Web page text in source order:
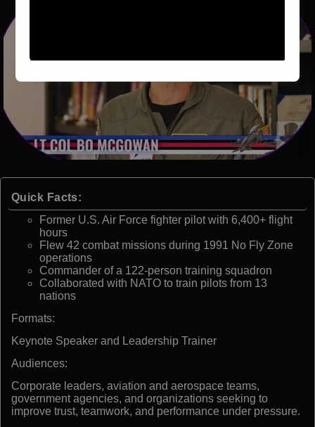
Quick Facts:
Former U.S. Air Force fighter pilot with 6,400+ flight
hours
Flew 42 combat missions during 1991 No Fly Zone
operations
Commander of a 122-person training squadron
Collaborated with NATO to train pilots from 13
nations
Formats:
Keynote Speaker and Leadership Trainer
Audiences:
Corporate leaders, aviation and aerospace teams,
government agencies, and organizations seeking to
improve trust, teamwork, and performance under pressure.